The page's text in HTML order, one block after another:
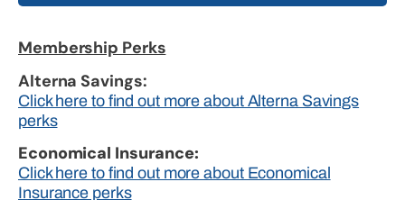
Membership Perks
Alterna Savings:
Click here to find out more about Alterna Savings
perks
Economical Insurance:
Click here to find out more about Economical
Insurance perks